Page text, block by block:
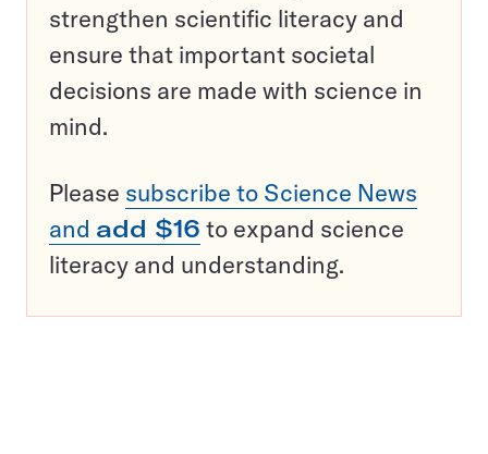
strengthen scientific literacy and
ensure that important societal
decisions are made with science in
mind.
Please subscribe to Science News
and add $16 to expand science
literacy and understanding.